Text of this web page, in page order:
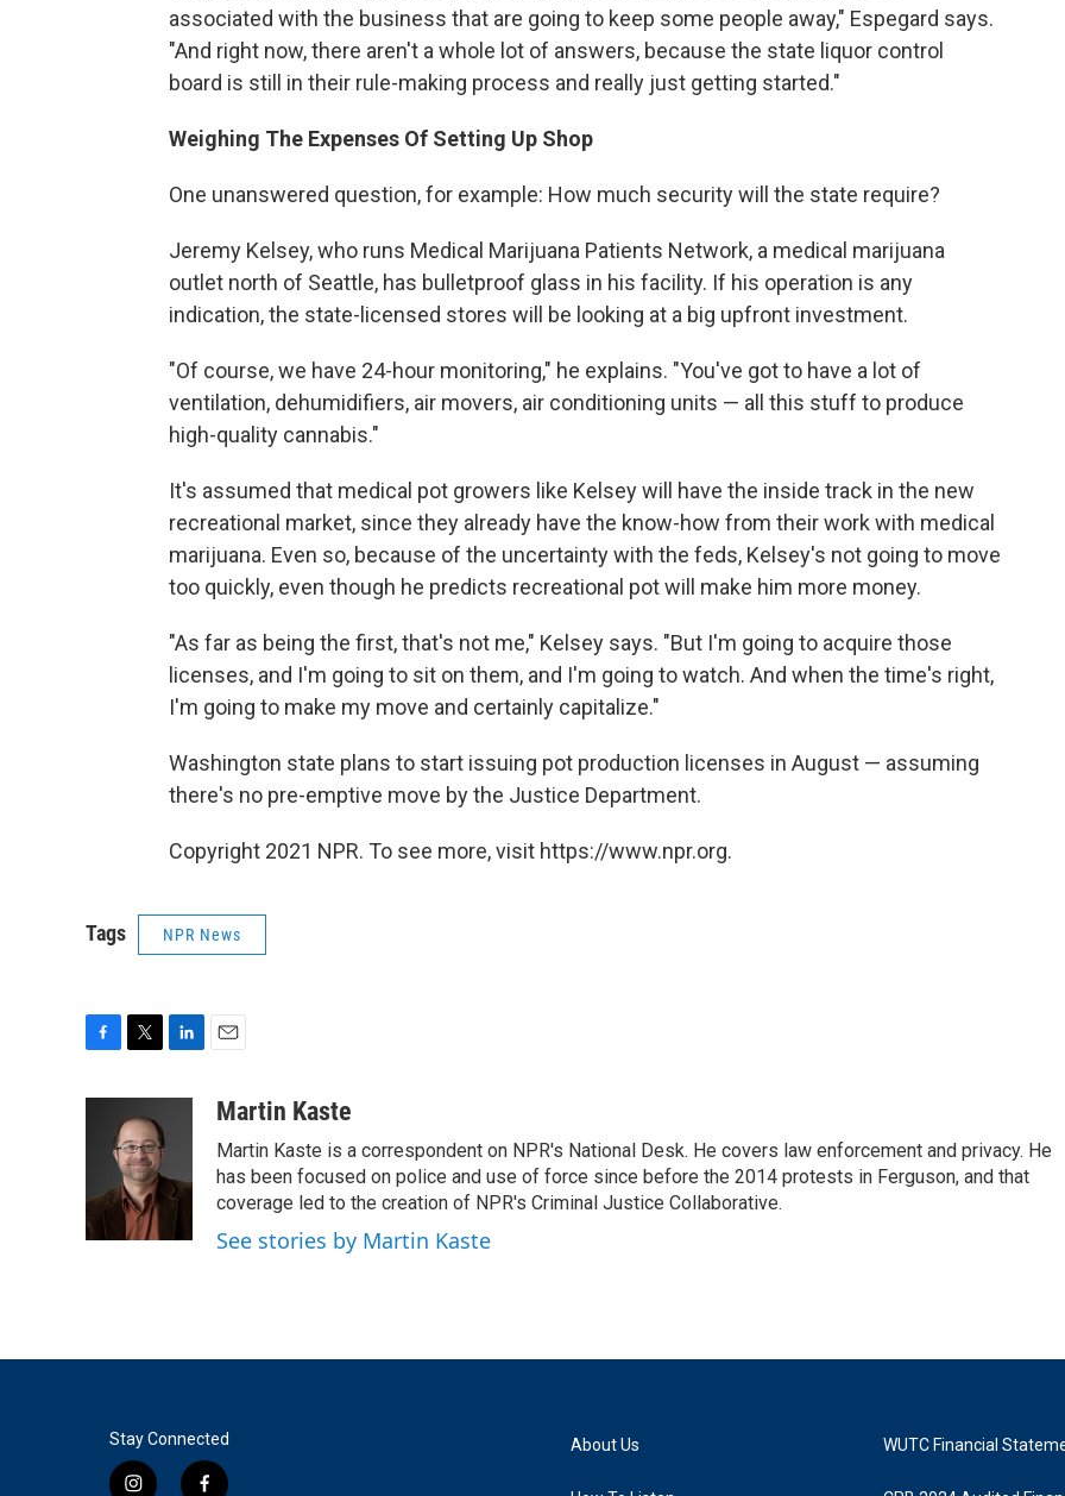
associated with the business that are going to keep some people away," Espegard says.
"And right now, there aren't a whole lot of answers, because the state liquor control
board is still in their rule-making process and really just getting started."
Weighing The Expenses Of Setting Up Shop
One unanswered question, for example: How much security will the state require?
Jeremy Kelsey, who runs Medical Marijuana Patients Network, a medical marijuana
outlet north of Seattle, has bulletproof glass in his facility. If his operation is any
indication, the state-licensed stores will be looking at a big upfront investment.
"Of course, we have 24-hour monitoring," he explains. "You've got to have a lot of
ventilation, dehumidifiers, air movers, air conditioning units — all this stuff to produce
high-quality cannabis."
It's assumed that medical pot growers like Kelsey will have the inside track in the new
recreational market, since they already have the know-how from their work with medical
marijuana. Even so, because of the uncertainty with the feds, Kelsey's not going to move
too quickly, even though he predicts recreational pot will make him more money.
"As far as being the first, that's not me," Kelsey says. "But I'm going to acquire those
licenses, and I'm going to sit on them, and I'm going to watch. And when the time's right,
I'm going to make my move and certainly capitalize."
Washington state plans to start issuing pot production licenses in August — assuming
there's no pre-emptive move by the Justice Department.
Copyright 2021 NPR. To see more, visit https://www.npr.org.
Tags NPR News
o
k
t
t
e
r
d
I
n
aMartin Kaste
Martin Kaste is a correspondent on NPR's National Desk. He covers law enforcement and privacy. He
has been focused on police and use of force since before the 2014 protests in Ferguson, and that
coverage led to the creation of NPR's Criminal Justice Collaborative.
See stories by Martin Kaste
Stay Connected About Us WUTC Financial